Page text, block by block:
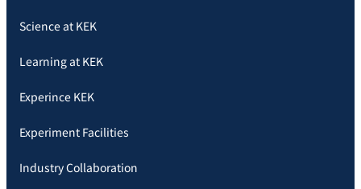
Science at KEK
Learning at KEK
Experince KEK
Experiment Facilities
Industry Collaboration